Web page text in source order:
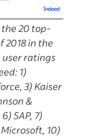
20 top-
2018 in the
user ratings
1)
3) Kaiser
&
SAP, 7)
10)